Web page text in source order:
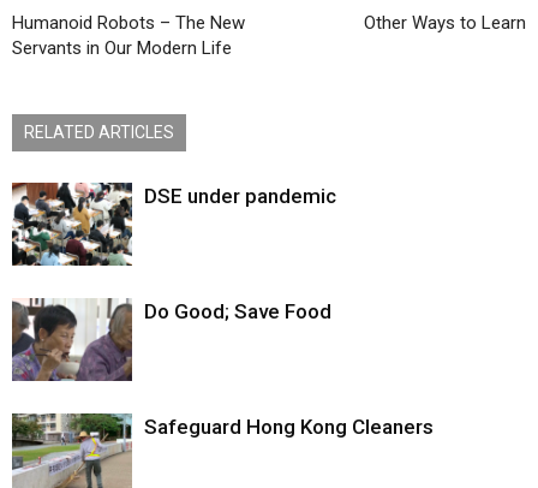
Humanoid Robots – The New
Servants in Our Modern Life
Other Ways to Learn
RELATED ARTICLES
DSE under pandemic
Do Good; Save Food
Safeguard Hong Kong Cleaners